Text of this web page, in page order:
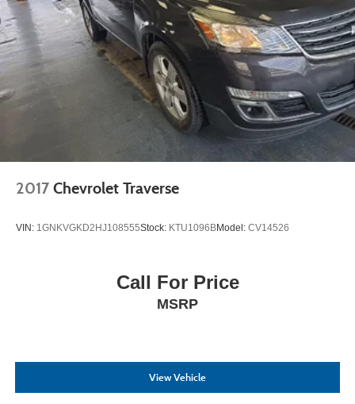
2017 Chevrolet Traverse
VIN: 1GNKVGKD2HJ108555Stock: KTU1096BModel: CV14526
Call For Price
MSRP
View Vehicle